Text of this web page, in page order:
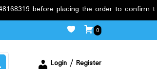
placing the order to confirm the
0
Login / Register